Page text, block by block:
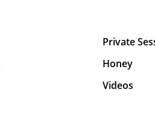
Private
Honey
Videos